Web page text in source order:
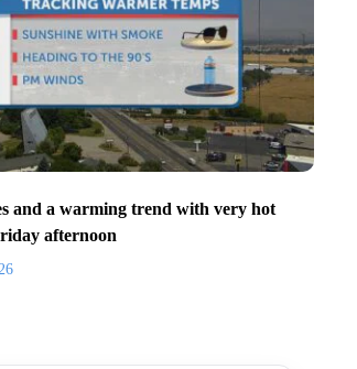
and a warming trend with very hot
afternoon